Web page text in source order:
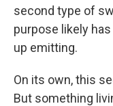
second type of
purpose likely
up emitting.
On its own, this
But something